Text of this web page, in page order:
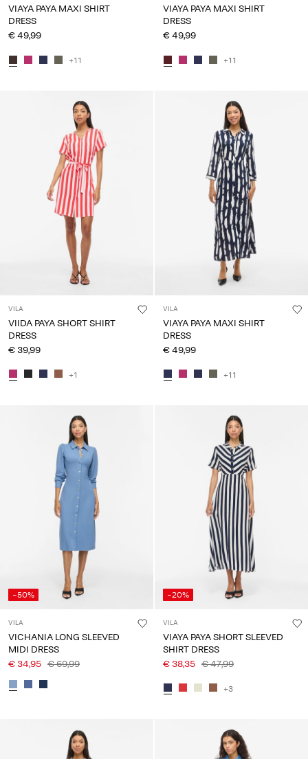
VIAYA PAYA MAXI SHIRT
DRESS
€ 49,99
+11
VIAYA PAYA MAXI SHIRT
DRESS
€ 49,99
+11
VILA
VIIDA PAYA SHORT SHIRT
DRESS
€ 39,99
+1
VILA
VIAYA PAYA MAXI SHIRT
DRESS
€ 49,99
+11
-50%
VILA
VICHANIA LONG SLEEVED
MIDI DRESS
€ 34,95 € 69,99
-20%
VILA
VIAYA PAYA SHORT SLEEVED
SHIRT DRESS
€ 38,35 € 47,99
+3